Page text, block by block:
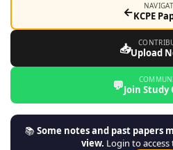
←KCPE
📥Upload
💬Join Study
📚Some notes and past papers
view. Login to